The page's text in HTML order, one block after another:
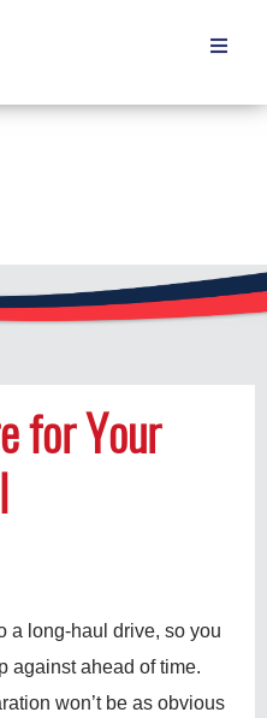

for Your
a long-haul drive, so you
against ahead of time.
won’t be as obvious